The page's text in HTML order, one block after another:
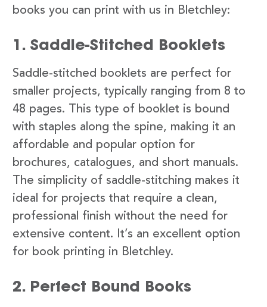
books you can print with us in Bletchley:
1. Saddle-Stitched Booklets
Saddle-stitched booklets are perfect for
smaller projects, typically ranging from 8 to
48 pages. This type of booklet is bound
with staples along the spine, making it an
affordable and popular option for
brochures, catalogues, and short manuals.
The simplicity of saddle-stitching makes it
ideal for projects that require a clean,
professional finish without the need for
extensive content. It’s an excellent option
for book printing in Bletchley.
2. Perfect Bound Books